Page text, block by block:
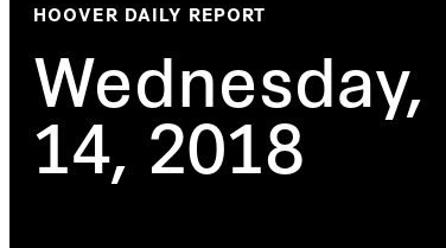
HOOVER DAILY REPORT
14, 2018